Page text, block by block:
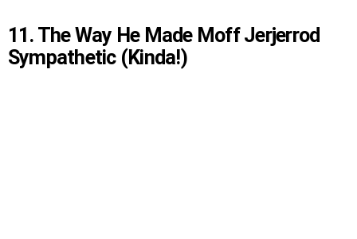
11. The Way He Made Moff Jerjerrod
Sympathetic (Kinda!)